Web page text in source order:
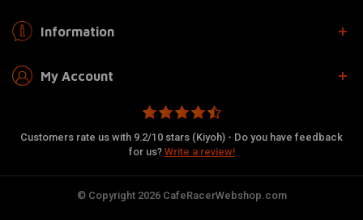
Information
My Account
Customers rate us with 9.2/10 stars (Kiyoh) - Do you have feedback
for us? Write a review!
© Copyright 2026 CafeRacerWebshop.com